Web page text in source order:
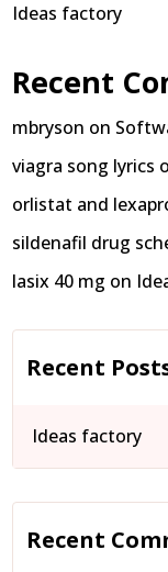
Ideas factory
Recent
mbryson on
viagra song lyrics
orlistat and
sildenafil drug
lasix 40 mg on
Recent
Ideas factory
Recent